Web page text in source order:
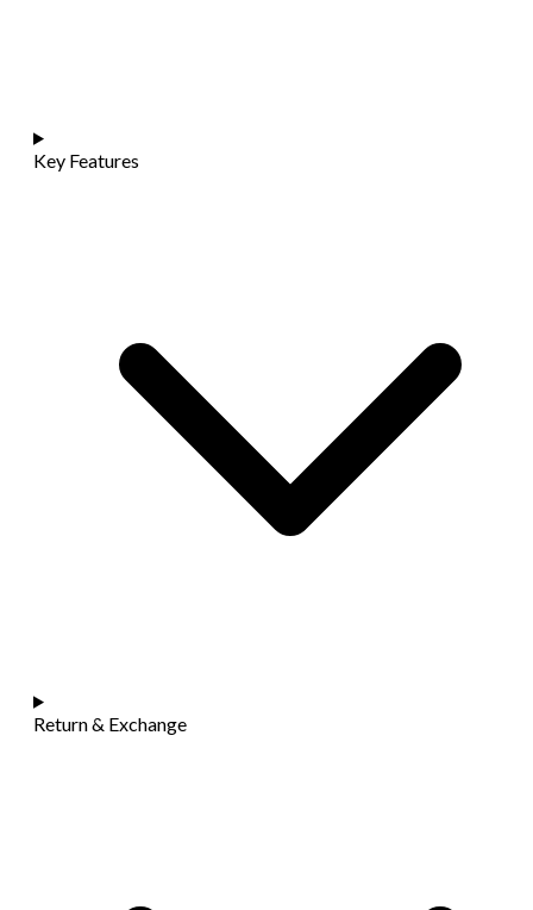
Key Features
Return & Exchange